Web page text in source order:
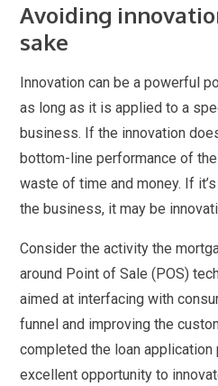
Avoiding
sake
Innovation can be a powerful
as long as it is applied to a
business. If the innovation
bottom-line performance of
waste of time and money. If
the business, it may be
Consider the activity the
around Point of Sale (POS)
aimed at interfacing with
funnel and improving the
completed the loan
excellent opportunity to